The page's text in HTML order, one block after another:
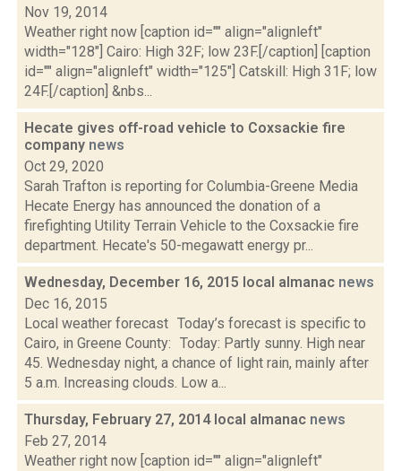
Nov 19, 2014
Weather right now [caption id="" align="alignleft"
width="128"] Cairo: High 32F; low 23F.[/caption] [caption
id="" align="alignleft" width="125"] Catskill: High 31F; low
24F.[/caption] &nbs...
Hecate gives off-road vehicle to Coxsackie fire
company news
Oct 29, 2020
Sarah Trafton is reporting for Columbia-Greene Media
Hecate Energy has announced the donation of a
firefighting Utility Terrain Vehicle to the Coxsackie fire
department. Hecate's 50-megawatt energy pr...
Wednesday, December 16, 2015 local almanac news
Dec 16, 2015
Local weather forecast Today’s forecast is specific to
Cairo, in Greene County: Today: Partly sunny. High near
45. Wednesday night, a chance of light rain, mainly after
5 a.m. Increasing clouds. Low a...
Thursday, February 27, 2014 local almanac news
Feb 27, 2014
Weather right now [caption id="" align="alignleft"